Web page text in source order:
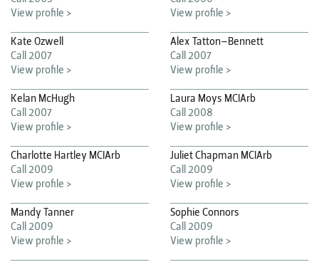
View profile >
View profile >
Kate Ozwell
Call 2007
View profile >
Alex Tatton–Bennett
Call 2007
View profile >
Kelan McHugh
Call 2007
View profile >
Laura Moys MCIArb
Call 2008
View profile >
Charlotte Hartley MCIArb
Call 2009
View profile >
Juliet Chapman MCIArb
Call 2009
View profile >
Mandy Tanner
Call 2009
View profile >
Sophie Connors
Call 2009
View profile >